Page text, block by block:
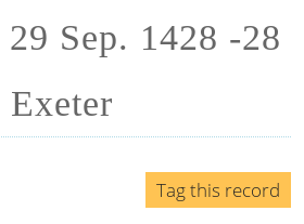
Sep. 1428 -28
Exeter
Tag this record